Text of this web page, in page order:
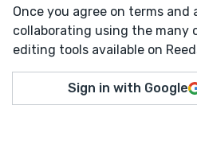
Once you agree on terms and
collaborating using the many
editing tools available on
Sign in with Google